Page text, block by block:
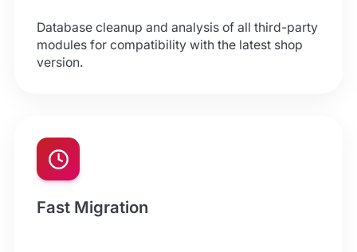
Database cleanup and analysis of all third-party
modules for compatibility with the latest shop
version.
Fast Migration